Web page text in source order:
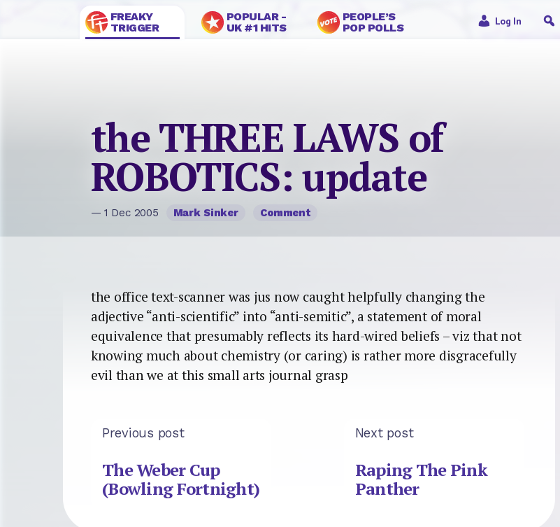
FREAKY
TRIGGER
POPULAR -
UK #1 HITS
PEOPLE’S
POP POLLS
Log In
the THREE LAWS of
ROBOTICS: update
— 1 Dec 2005 Mark Sinker Comment
the office text-scanner was jus now caught helpfully changing the
adjective “anti-scientific” into “anti-semitic”, a statement of moral
equivalence that presumably reflects its hard-wired beliefs – viz that not
knowing much about chemistry (or caring) is rather more disgracefully
evil than we at this small arts journal grasp
Previous post
The Weber Cup
(Bowling Fortnight)
Next post
Raping The Pink
Panther